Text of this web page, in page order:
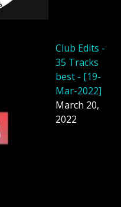
Club Edits -
35 Tracks
best - [19-
Mar-2022]
March 20,
2022